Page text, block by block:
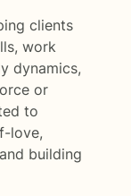
clients
work
dynamics,
or
to
love,
building